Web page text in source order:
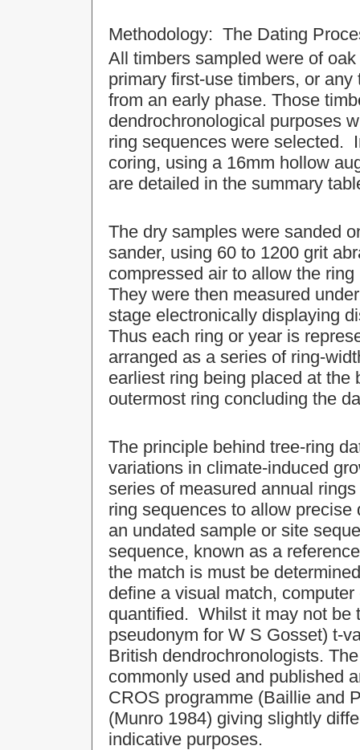
Methodology: The Dating
All timbers sampled were of
primary first-use timbers, or
from an early phase. Those
dendrochronological purposes
ring sequences were selected.
coring, using a 16mm hollow
are detailed in the summary
The dry samples were sanded
sander, using 60 to 1200 grit
compressed air to allow the
They were then measured
stage electronically displaying
Thus each ring or year is
arranged as a series of ring-
earliest ring being placed at the
outermost ring concluding the
The principle behind tree-ring
variations in climate-induced
series of measured annual
ring sequences to allow
an undated sample or site
sequence, known as a
the match is must be
define a visual match,
quantified. Whilst it may not be
pseudonym for W S Gosset) t-
British dendrochronologists.
commonly used and published
CROS programme (Baillie and
(Munro 1984) giving slightly
indicative purposes.